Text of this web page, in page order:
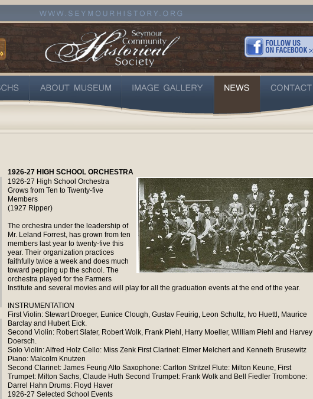
1926-27 HIGH SCHOOL ORCHESTRA
1926-27 High School Orchestra
Grows from Ten to Twenty-five
Members
(1927 Ripper)
The orchestra under the leadership of
Mr. Leland Forrest, has grown from ten
members last year to twenty-five this
year. Their organization practices
faithfully twice a week and does much
toward pepping up the school. The
orchestra played for the Farmers
Institute and several movies and will play for all the graduation events at the end of the year.
INSTRUMENTATION
First Violin: Stewart Droeger, Eunice Clough, Gustav Feuirig, Leon Schultz, Ivo Huettl, Maurice
Barclay and Hubert Eick.
Second Violin: Robert Slater, Robert Wolk, Frank Piehl, Harry Moeller, William Piehl and Harvey
Doersch.
Solo Violin: Alfred Holz Cello: Miss Zenk First Clarinet: Elmer Melchert and Kenneth Brusewitz
Piano: Malcolm Knutzen
Second Clarinet: James Feurig Alto Saxophone: Carlton Stritzel Flute: Milton Keune, First
Trumpet: Milton Sachs, Claude Huth Second Trumpet: Frank Wolk and Bell Fiedler Trombone:
Darrel Hahn Drums: Floyd Haver
1926-27 Selected School Events